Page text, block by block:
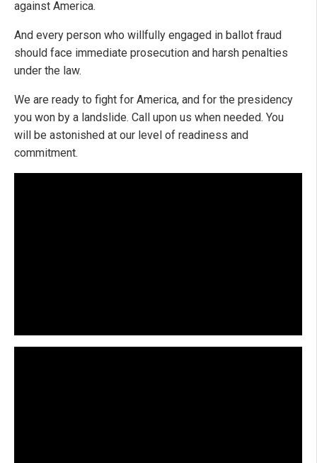
against America.
And every person who willfully engaged in ballot fraud
should face immediate prosecution and harsh penalties
under the law.
We are ready to fight for America, and for the presidency
you won by a landslide. Call upon us when needed. You
will be astonished at our level of readiness and
commitment.